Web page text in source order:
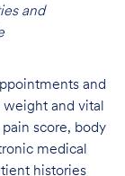
and
and
and vital
score, body
medical
histories